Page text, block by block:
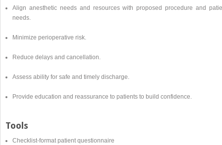
Align anesthetic needs and resources with proposed procedure and
needs.
Minimize perioperative risk.
Reduce delays and cancellation.
Assess ability for safe and timely discharge.
Provide education and reassurance to patients to build confidence.
Tools
Checklist-format patient questionnaire